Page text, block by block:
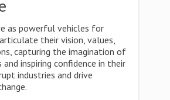
as powerful vehicles for
their vision, values,
capturing the imagination of
inspiring confidence in their
industries and drive